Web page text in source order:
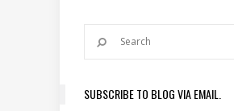
SUBSCRIBE TO BLOG VIA EMAIL.